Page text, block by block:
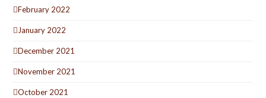
February 2022
January 2022
December 2021
November 2021
October 2021